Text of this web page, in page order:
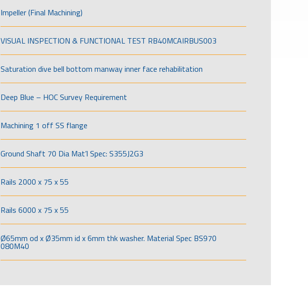
Impeller (Final Machining)
VISUAL INSPECTION & FUNCTIONAL TEST RB40MCAIRBUS003
Saturation dive bell bottom manway inner face rehabilitation
Deep Blue – HOC Survey Requirement
Machining 1 off SS flange
Ground Shaft 70 Dia Mat’l Spec: S355J2G3
Rails 2000 x 75 x 55
Rails 6000 x 75 x 55
Ø65mm od x Ø35mm id x 6mm thk washer. Material Spec BS970
080M40